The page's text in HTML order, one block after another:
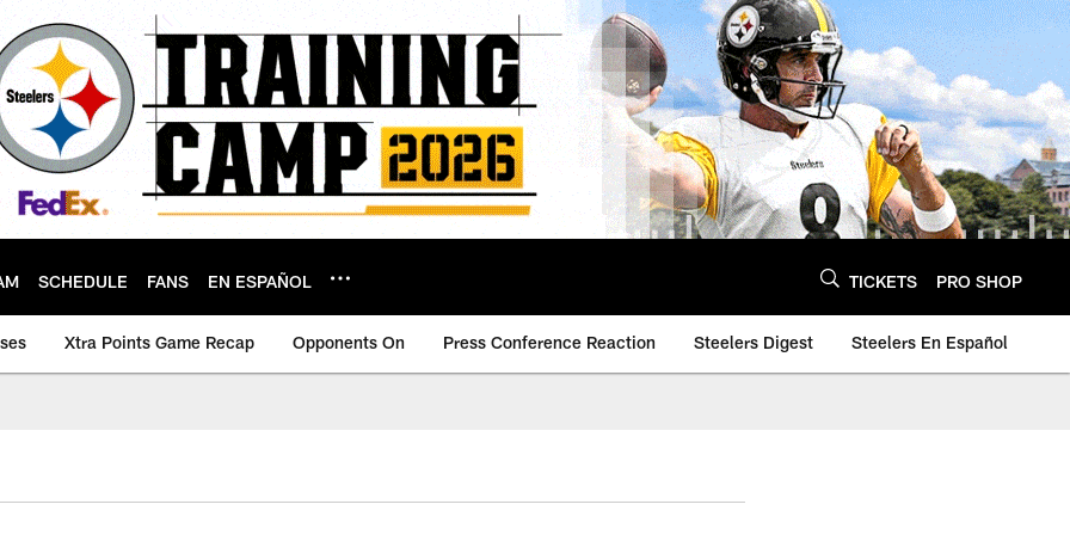
SCHEDULE FANS EN ESPAÑOL TICKETS PRO SHOP
Xtra Points Game Recap Opponents On Press Conference Reaction Steelers Digest Steelers En Español